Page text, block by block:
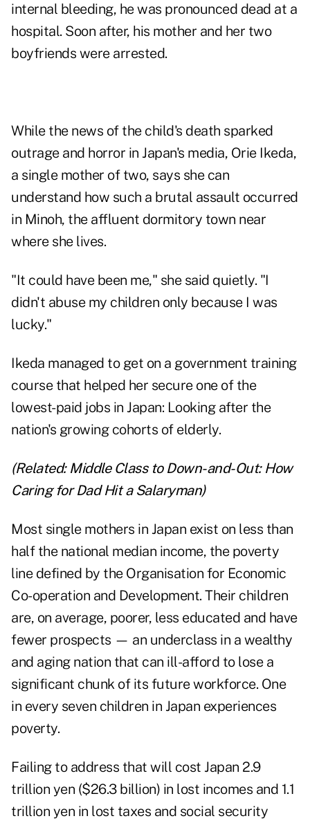
internal bleeding, he was pronounced dead at a
hospital. Soon after, his mother and her two
boyfriends were arrested.
While the news of the child's death sparked
outrage and horror in Japan's media, Orie Ikeda,
a single mother of two, says she can
understand how such a brutal assault occurred
in Minoh, the affluent dormitory town near
where she lives.
"It could have been me," she said quietly. "I
didn't abuse my children only because I was
lucky."
Ikeda managed to get on a government training
course that helped her secure one of the
lowest-paid jobs in Japan: Looking after the
nation's growing cohorts of elderly.
(Related: Middle Class to Down-and-Out: How
Caring for Dad Hit a Salaryman)
Most single mothers in Japan exist on less than
half the national median income, the poverty
line defined by the Organisation for Economic
Co-operation and Development. Their children
are, on average, poorer, less educated and have
fewer prospects — an underclass in a wealthy
and aging nation that can ill-afford to lose a
significant chunk of its future workforce. One
in every seven children in Japan experiences
poverty.
Failing to address that will cost Japan 2.9
trillion yen ($26.3 billion) in lost incomes and 1.1
trillion yen in lost taxes and social security